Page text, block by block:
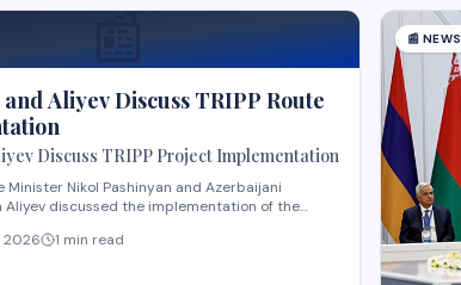
📰
Aliyev Discuss TRIPP Route
Discuss TRIPP Project Implementation
Minister Nikol Pashinyan and Azerbaijani
Aliyev discussed the implementation of the
to reporting from Hetq. The discussion
the route in accordance wit
2026 1 min read
📰 NEWS